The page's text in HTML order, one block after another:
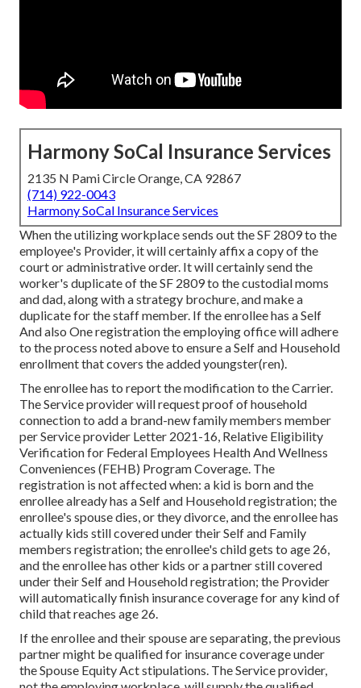
Harmony SoCal Insurance Services
2135 N Pami Circle Orange, CA 92867
(714) 922-0043
Harmony SoCal Insurance Services
When the utilizing workplace sends out the SF 2809 to the
employee's Provider, it will certainly affix a copy of the
court or administrative order. It will certainly send the
worker's duplicate of the SF 2809 to the custodial moms
and dad, along with a strategy brochure, and make a
duplicate for the staff member. If the enrollee has a Self
And also One registration the employing office will adhere
to the process noted above to ensure a Self and Household
enrollment that covers the added youngster(ren).
The enrollee has to report the modification to the Carrier.
The Service provider will request proof of household
connection to add a brand-new family members member
perService provider Letter 2021-16, Relative Eligibility
Verification for Federal Employees Health And Wellness
Conveniences (FEHB) Program Coverage. The
registration is not affected when: a kid is born and the
enrollee already has a Self and Household registration; the
enrollee's spouse dies, or they divorce, and the enrollee has
actually kids still covered under their Self and Family
members registration; the enrollee's child gets to age 26,
and the enrollee has other kids or a partner still covered
under their Self and Household registration; the Provider
will automatically finish insurance coverage for any kind of
child that reaches age 26.
If the enrollee and their spouse are separating, the previous
partner might be qualified for insurance coverage under
theSpouse Equity Actstipulations. The Service provider,